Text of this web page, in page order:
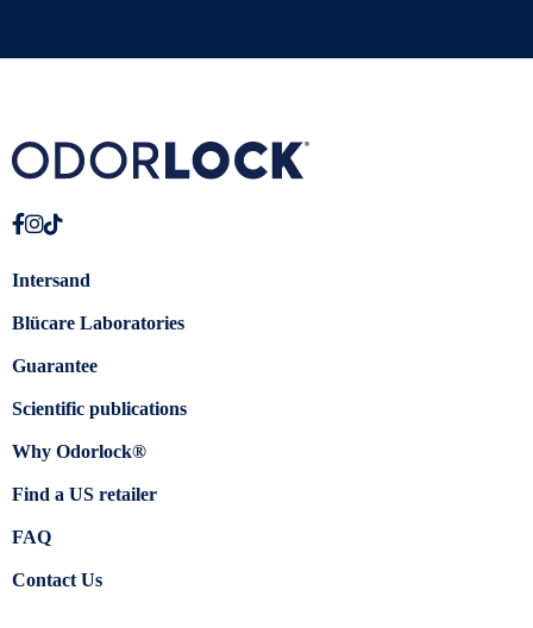
Intersand
Blücare Laboratories
Guarantee
Scientific publications
Why Odorlock®
Find a US retailer
FAQ
Contact Us